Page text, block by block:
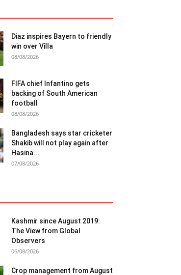
Diaz inspires Bayern to friendly
win over Villa
08/08/2026
FIFA chief Infantino gets
backing of South American
football
08/08/2026
Bangladesh says star cricketer
Shakib will not play again after
Hasina...
07/08/2026
Kashmir since August 2019:
The View from Global
Observers
06/08/2026
Crop management from August